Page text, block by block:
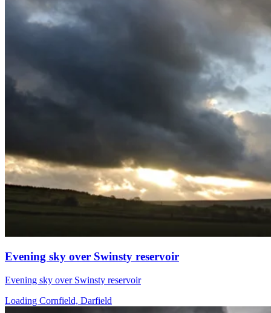
Evening sky over Swinsty reservoir
Evening sky over Swinsty reservoir
Loading Cornfield, Darfield